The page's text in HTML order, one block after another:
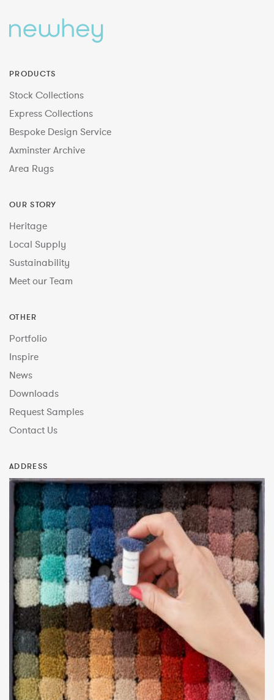
PRODUCTS
Stock Collections
Express Collections
Bespoke Design Service
Axminster Archive
Area Rugs
OUR STORY
Heritage
Local Supply
Sustainability
Meet our Team
OTHER
Portfolio
Inspire
News
Downloads
Request Samples
Contact Us
ADDRESS